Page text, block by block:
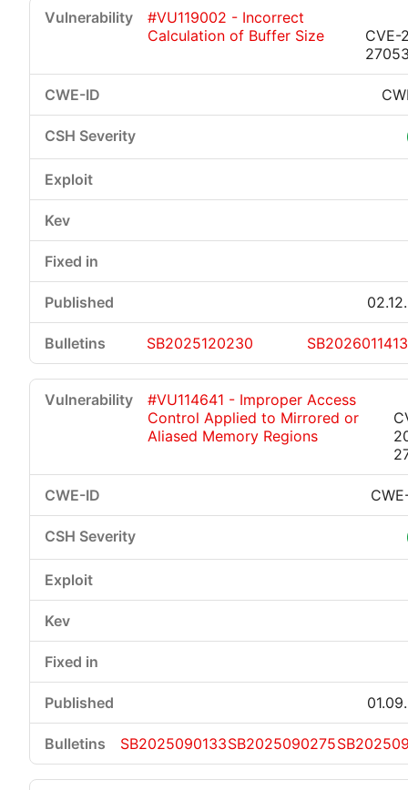
#VU119002 - Incorrect
Calculation of Buffer Size
CVE-
SB2025120230
#VU114641 - Improper Access
Control Applied to Mirrored or
Aliased Memory Regions
SB2025090133SB2025090275